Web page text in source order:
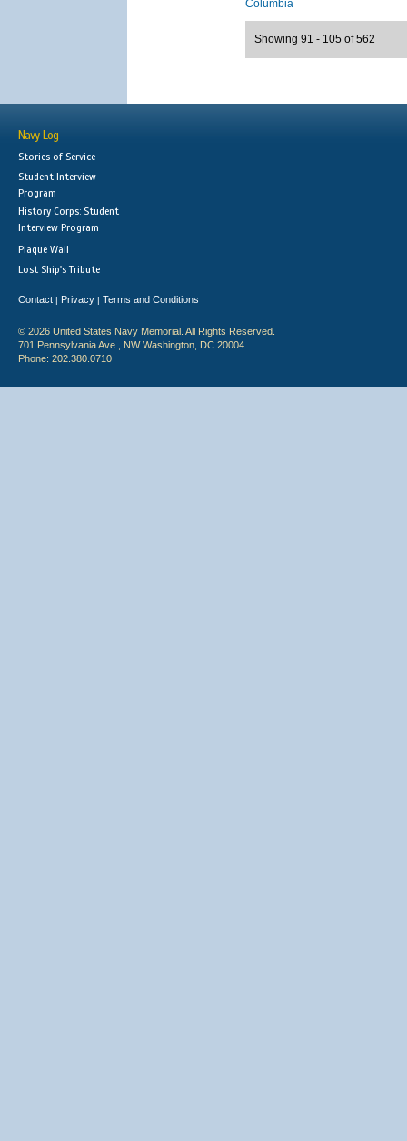
Columbia
Showing 91 - 105 of 562
Navy Log
Stories of Service
Student Interview
Program
History Corps: Student
Interview Program
Plaque Wall
Lost Ship's Tribute
Contact | Privacy | Terms and Conditions
© 2026 United States Navy Memorial. All Rights Reserved.
701 Pennsylvania Ave., NW Washington, DC 20004
Phone: 202.380.0710